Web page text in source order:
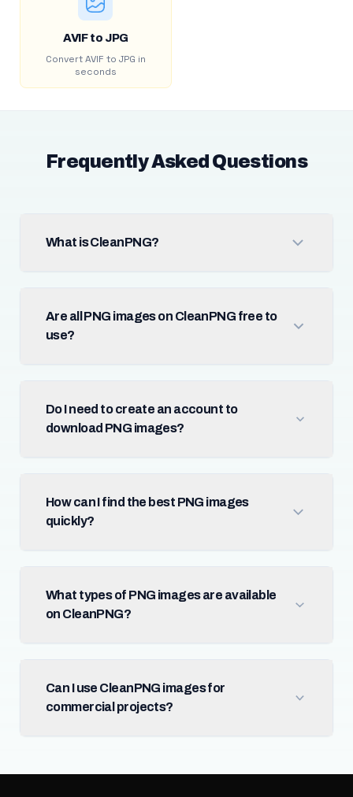
AVIF to JPG
Convert AVIF to JPG in
seconds
Frequently Asked Questions
What is CleanPNG?
Are all PNG images on CleanPNG free to
use?
Do I need to create an account to
download PNG images?
How can I find the best PNG images
quickly?
What types of PNG images are available
on CleanPNG?
Can I use CleanPNG images for
commercial projects?